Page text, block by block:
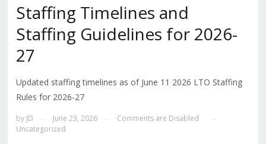
Staffing Timelines and
Staffing Guidelines for 2026-
27
Updated staffing timelines as of June 11 2026 LTO Staffing
Rules for 2026-27
by JD June 23, 2026 Comments are Disabled
Uncategorized